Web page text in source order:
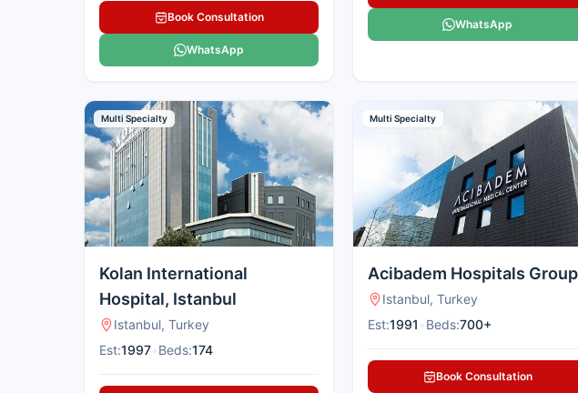
Book Consultation
WhatsApp
WhatsApp
Multi Specialty
Kolan International
Hospital, Istanbul
Istanbul, Turkey
Est:1997 Beds:174
Multi Specialty
Acibadem Hospitals Group
Istanbul, Turkey
Est:1991 Beds:700+
Book Consultation